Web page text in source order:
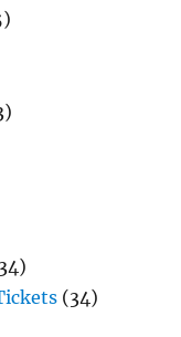
(34)